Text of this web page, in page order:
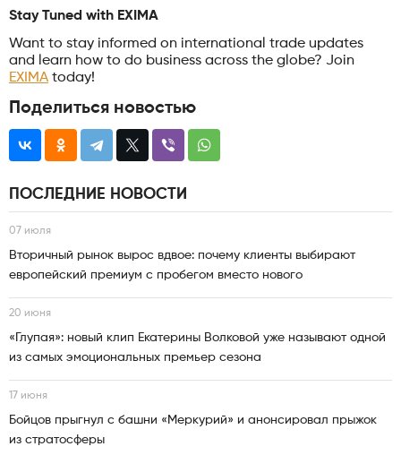
Stay Tuned with EXIMA
Want to stay informed on international trade updates
and learn how to do business across the globe? Join
EXIMA today!
Поделиться новостью
ПОСЛЕДНИЕ НОВОСТИ
07 июля
Вторичный рынок вырос вдвое: почему клиенты выбирают
европейский премиум с пробегом вместо нового
20 июня
«Глупая»: новый клип Екатерины Волковой уже называют одной
из самых эмоциональных премьер сезона
17 июня
Бойцов прыгнул с башни «Меркурий» и анонсировал прыжок
из стратосферы